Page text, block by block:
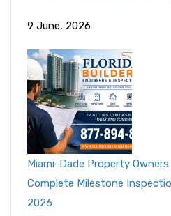
9 June, 2026
Miami-Dade Property
Complete Milestone
2026